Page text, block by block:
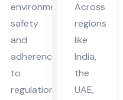
environment,
safety
and
adherence
to
regulations
Across
regions
like
India,
the
UAE,